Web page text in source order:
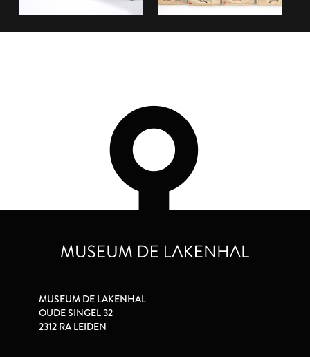
MUSEUM DE LAKENHAL
OUDE SINGEL 32
2312 RA LEIDEN